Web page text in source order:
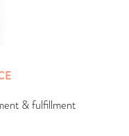
& fulfillment